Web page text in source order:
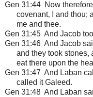
Gen 31:44 Now
covenant, I and thou;
me and thee.
Gen 31:45 And Jacob
Gen 31:46 And Jacob
and they took stones,
eat there upon the
Gen 31:47 And Laban
called it Galeed.
Gen 31:48 And Laban